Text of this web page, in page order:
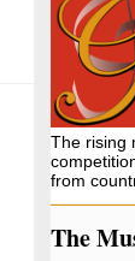
The rising
from
The